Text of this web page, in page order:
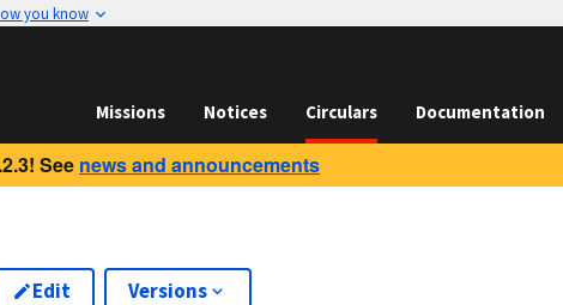
you know
Missions Notices Circulars Documentation
See news and announcements
Edit Versions